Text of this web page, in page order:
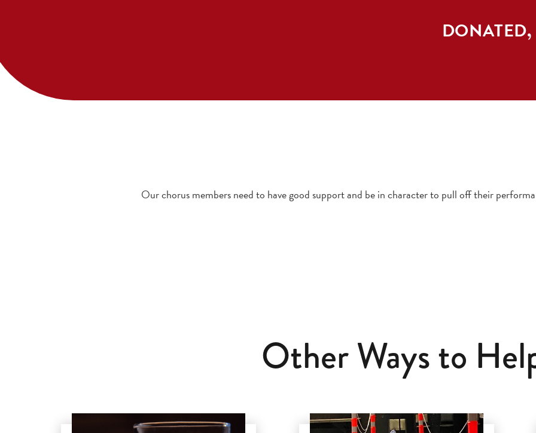
Our chorus members need to have good support and be in character to pull off their
Other Ways to